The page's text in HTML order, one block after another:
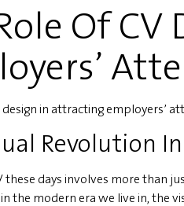
Of
in attracting employers’
Revolution
these days involves more than
the modern era we live in, the